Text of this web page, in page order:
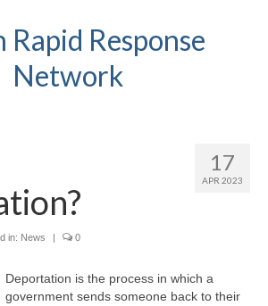
Response
Network
17
APR 2023
in: News | 0
Deportation is the process in which a
government sends someone back to their